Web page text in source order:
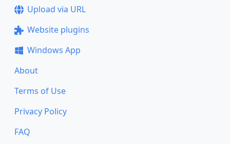
Upload via URL
Website plugins
Windows App
About
Terms of Use
Privacy Policy
FAQ